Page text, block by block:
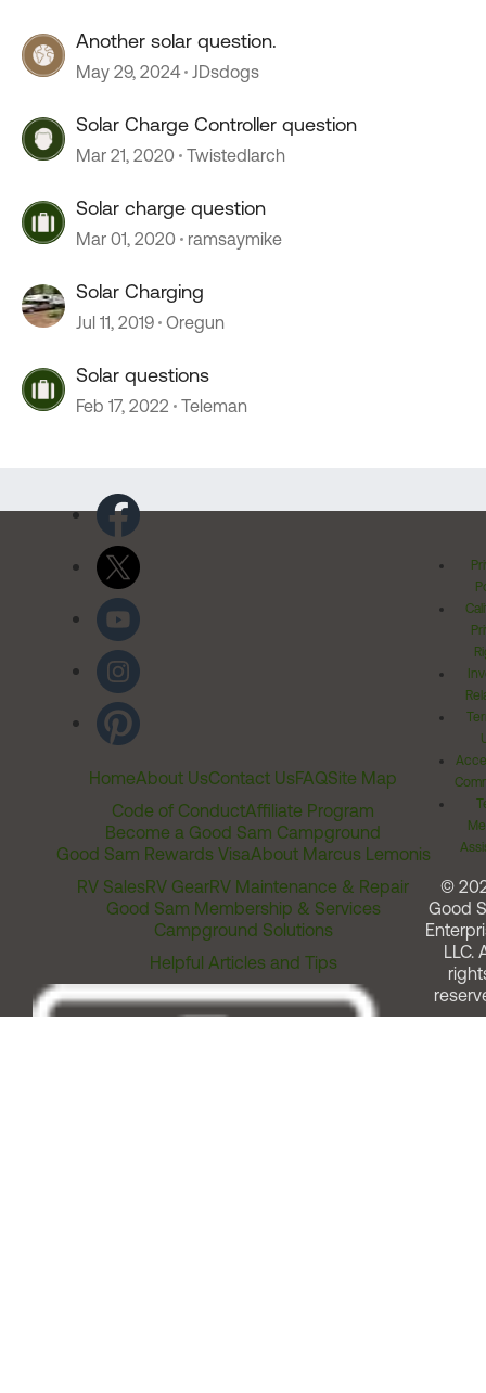
Another solar question.
May 29, 2024 JDsdogs
Solar Charge Controller question
Mar 21, 2020 Twistedlarch
Solar charge question
Mar 01, 2020 ramsaymike
Solar Charging
Jul 11, 2019 Oregun
Solar questions
Feb 17, 2022 Teleman
HomeAbout UsContact UsFAQSite Map
Code of ConductAffiliate Program
Become a Good Sam Campground
Good Sam Rewards VisaAbout Marcus Lemonis
RV SalesRV GearRV Maintenance & Repair
Good Sam Membership & Services
Campground Solutions
Helpful Articles and Tips
©
Good
LLC.